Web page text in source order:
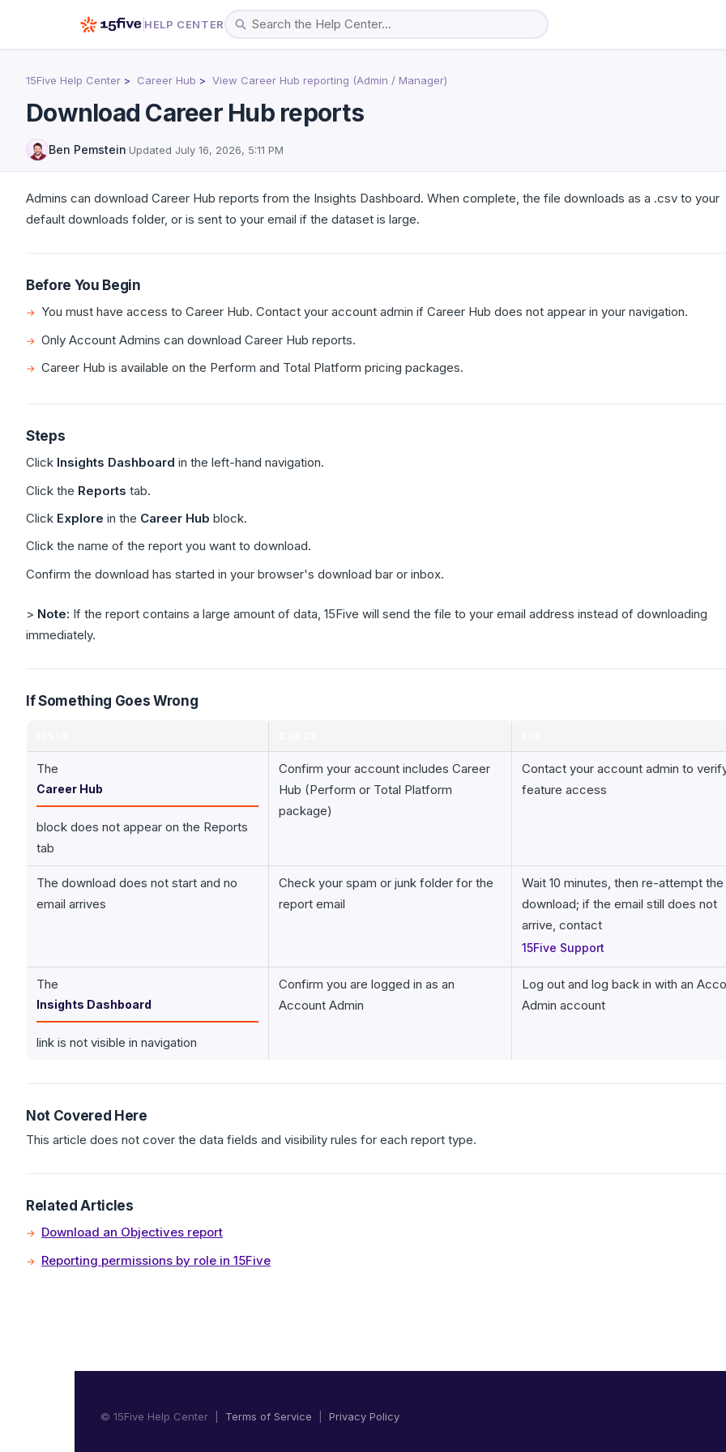
HELP CENTER
15Five Help Center Career Hub View Career Hub reporting (Admin / Manager)
Download Career Hub reports
Ben Pemstein·Updated July 16, 2026, 5:11 PM
Admins can download Career Hub reports from the Insights Dashboard. When complete, the file downloads as a .csv to your
default downloads folder, or is sent to your email if the dataset is large.
Before You Begin
You must have access to Career Hub. Contact your account admin if Career Hub does not appear in your navigation.
Only Account Admins can download Career Hub reports.
Career Hub is available on the Perform and Total Platform pricing packages.
Steps
Click Insights Dashboard in the left-hand navigation.
Click the Reports tab.
Click Explore in the Career Hub block.
Click the name of the report you want to download.
Confirm the download has started in your browser's download bar or inbox.
> Note: If the report contains a large amount of data, 15Five will send the file to your email address instead of downloading
immediately.
If Something Goes Wrong
The
Career Hub
block does not appear on the Reports
tab
Confirm your account includes Career
Hub (Perform or Total Platform
package)
Contact your account admin to
feature access
The download does not start and no
email arrives
Check your spam or junk folder for the
report email
Wait 10 minutes, then re-attempt the
download; if the email still does not
arrive, contact
15Five Support
The
Insights Dashboard
link is not visible in navigation
Confirm you are logged in as an
Account Admin
Log out and log back in with an
Admin account
Not Covered Here
This article does not cover the data fields and visibility rules for each report type.
Related Articles
Download an Objectives report
Reporting permissions by role in 15Five
© 15Five Help Center | Terms of Service Privacy Policy